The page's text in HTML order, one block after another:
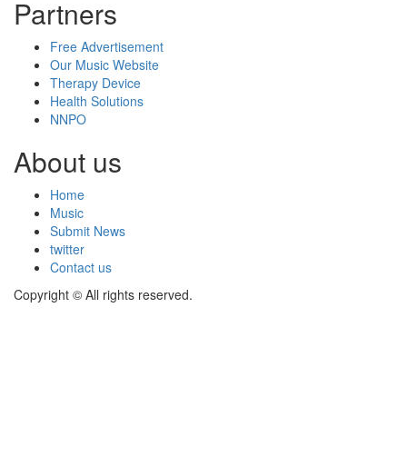
Partners
Free Advertisement
Our Music Website
Therapy Device
Health Solutions
NNPO
About us
Home
Music
Submit News
twitter
Contact us
Copyright © All rights reserved.